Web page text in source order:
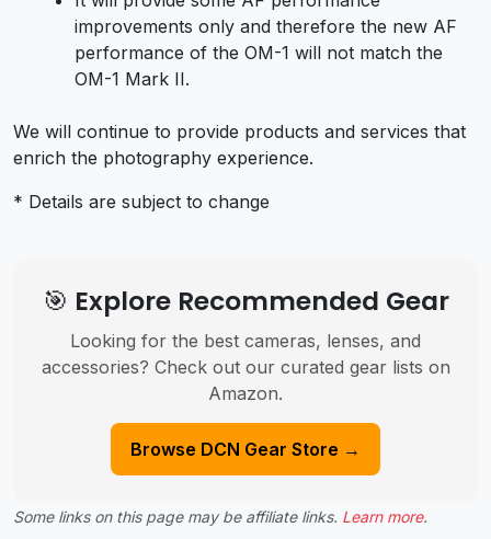
improvements only and therefore the new AF
performance of the OM-1 will not match the
OM-1 Mark II.
We will continue to provide products and services that
enrich the photography experience.
* Details are subject to change
🎯 Explore Recommended Gear
Looking for the best cameras, lenses, and
accessories? Check out our curated gear lists on
Amazon.
Browse DCN Gear Store →
Some links on this page may be affiliate links. Learn more.